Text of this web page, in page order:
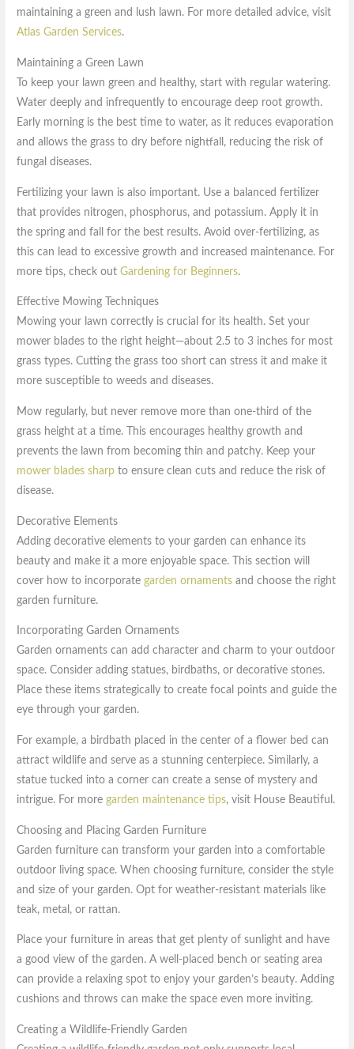
maintaining a green and lush lawn. For more detailed advice, visit
Atlas Garden Services.
Maintaining a Green Lawn
To keep your lawn green and healthy, start with regular watering.
Water deeply and infrequently to encourage deep root growth.
Early morning is the best time to water, as it reduces evaporation
and allows the grass to dry before nightfall, reducing the risk of
fungal diseases.
Fertilizing your lawn is also important. Use a balanced fertilizer
that provides nitrogen, phosphorus, and potassium. Apply it in
the spring and fall for the best results. Avoid over-fertilizing, as
this can lead to excessive growth and increased maintenance. For
more tips, check outGardening for Beginners.
Effective Mowing Techniques
Mowing your lawn correctly is crucial for its health. Set your
mower blades to the right height—about 2.5 to 3 inches for most
grass types. Cutting the grass too short can stress it and make it
more susceptible to weeds and diseases.
Mow regularly, but never remove more than one-third of the
grass height at a time. This encourages healthy growth and
prevents the lawn from becoming thin and patchy. Keep your
mower blades sharp to ensure clean cuts and reduce the risk of
disease.
Decorative Elements
Adding decorative elements to your garden can enhance its
beauty and make it a more enjoyable space. This section will
cover how to incorporategarden ornaments and choose the right
garden furniture.
Incorporating Garden Ornaments
Garden ornaments can add character and charm to your outdoor
space. Consider adding statues, birdbaths, or decorative stones.
Place these items strategically to create focal points and guide the
eye through your garden.
For example, a birdbath placed in the center of a flower bed can
attract wildlife and serve as a stunning centerpiece. Similarly, a
statue tucked into a corner can create a sense of mystery and
intrigue. For moregarden maintenance tips, visit House Beautiful.
Choosing and Placing Garden Furniture
Garden furniture can transform your garden into a comfortable
outdoor living space. When choosing furniture, consider the style
and size of your garden. Opt for weather-resistant materials like
teak, metal, or rattan.
Place your furniture in areas that get plenty of sunlight and have
a good view of the garden. A well-placed bench or seating area
can provide a relaxing spot to enjoy your garden’s beauty. Adding
cushions and throws can make the space even more inviting.
Creating a Wildlife-Friendly Garden